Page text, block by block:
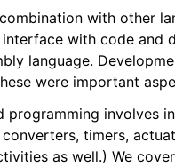
with other
with code and
language.
were important
involves
timers,
as well.) We